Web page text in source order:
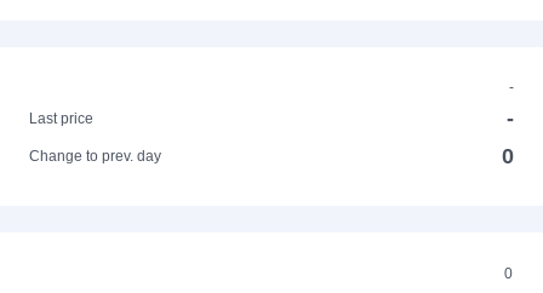
-
Last price
-
Change to prev. day 0
0